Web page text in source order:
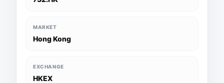
MARKET
Hong Kong
EXCHANGE
HKEX